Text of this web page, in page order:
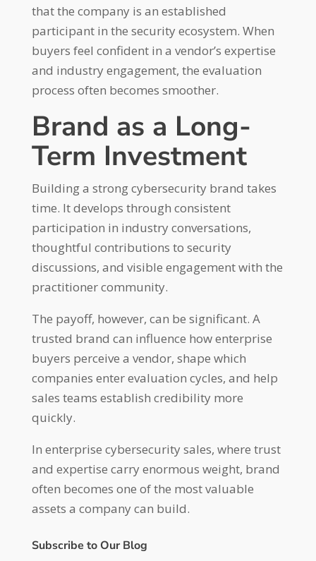
that the company is an established
participant in the security ecosystem. When
buyers feel confident in a vendor’s expertise
and industry engagement, the evaluation
process often becomes smoother.
Brand as a Long-
Term Investment
Building a strong cybersecurity brand takes
time. It develops through consistent
participation in industry conversations,
thoughtful contributions to security
discussions, and visible engagement with the
practitioner community.
The payoff, however, can be significant. A
trusted brand can influence how enterprise
buyers perceive a vendor, shape which
companies enter evaluation cycles, and help
sales teams establish credibility more
quickly.
In enterprise cybersecurity sales, where trust
and expertise carry enormous weight, brand
often becomes one of the most valuable
assets a company can build.
Subscribe to Our Blog